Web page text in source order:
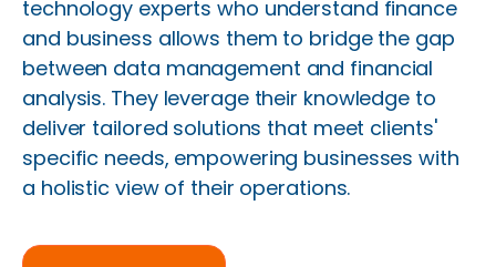
technology experts who understand finance
and business allows them to bridge the gap
between data management and financial
analysis. They leverage their knowledge to
deliver tailored solutions that meet clients'
specific needs, empowering businesses with
a holistic view of their operations.